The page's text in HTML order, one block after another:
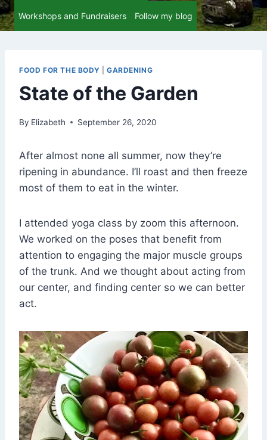
Workshops and Fundraisers Follow my blog
FOOD FOR THE BODY GARDENING
State of the Garden
By Elizabeth September 26, 2020
After almost none all summer, now they’re
ripening in abundance. I’ll roast and then freeze
most of them to eat in the winter.
I attended yoga class by zoom this afternoon.
We worked on the poses that benefit from
attention to engaging the major muscle groups
of the trunk. And we thought about acting from
our center, and finding center so we can better
act.